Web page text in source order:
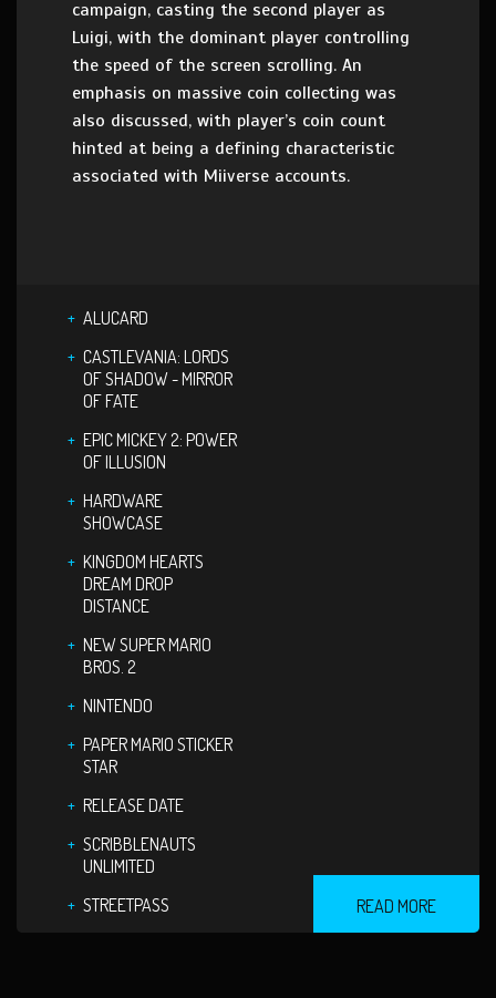
campaign, casting the second player as
Luigi, with the dominant player controlling
the speed of the screen scrolling. An
emphasis on massive coin collecting was
also discussed, with player’s coin count
hinted at being a defining characteristic
associated with Miiverse accounts.
ALUCARD
CASTLEVANIA: LORDS
OF SHADOW - MIRROR
OF FATE
EPIC MICKEY 2: POWER
OF ILLUSION
HARDWARE
SHOWCASE
KINGDOM HEARTS
DREAM DROP
DISTANCE
NEW SUPER MARIO
BROS. 2
NINTENDO
PAPER MARIO STICKER
STAR
RELEASE DATE
SCRIBBLENAUTS
UNLIMITED
STREETPASS
READ MORE